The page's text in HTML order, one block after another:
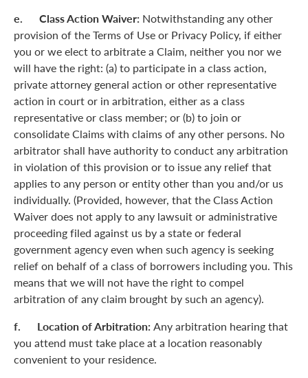
e. Class Action Waiver: Notwithstanding any other
provision of the Terms of Use or Privacy Policy, if either
you or we elect to arbitrate a Claim, neither you nor we
will have the right: (a) to participate in a class action,
private attorney general action or other representative
action in court or in arbitration, either as a class
representative or class member; or (b) to join or
consolidate Claims with claims of any other persons. No
arbitrator shall have authority to conduct any arbitration
in violation of this provision or to issue any relief that
applies to any person or entity other than you and/or us
individually. (Provided, however, that the Class Action
Waiver does not apply to any lawsuit or administrative
proceeding filed against us by a state or federal
government agency even when such agency is seeking
relief on behalf of a class of borrowers including you. This
means that we will not have the right to compel
arbitration of any claim brought by such an agency).
f. Location of Arbitration: Any arbitration hearing that
you attend must take place at a location reasonably
convenient to your residence.